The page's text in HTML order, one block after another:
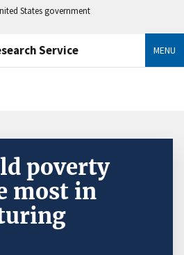
States government
Service MENU
poverty
most in